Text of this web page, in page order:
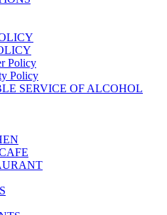
Policy
Policy
SERVICE OF ALCOHOL